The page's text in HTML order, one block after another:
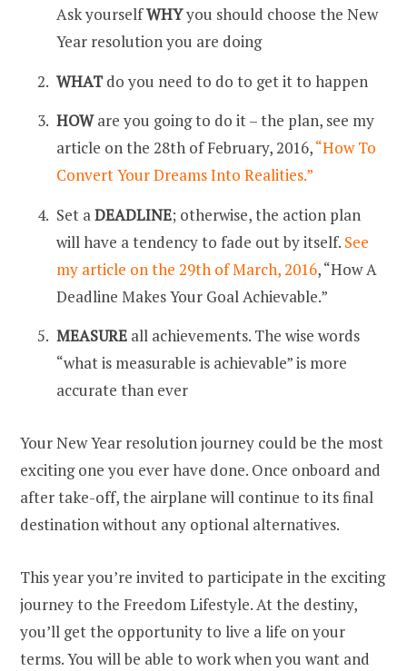
Ask yourselfWHYyou should choose the New
Year resolution you are doing
WHATdo you need to do to get it to happen
HOWare you going to do it – the plan, see my
article on the 28th of February, 2016,“How To
Convert Your Dreams Into Realities.”
Set aDEADLINE; otherwise, the action plan
will have a tendency to fade out by itself. See
my article on the 29th of March, 2016, “How A
Deadline Makes Your Goal Achievable.”
MEASURE all achievements. The wise words
“what is measurable is achievable” is more
accurate than ever
Your New Year resolution journey could be the most
exciting one you ever have done. Once onboard and
after take-off, the airplane will continue to its final
destination without any optional alternatives.
This year you’re invited to participate in the exciting
journey to the Freedom Lifestyle. At the destiny,
you’ll get the opportunity to live a life on your
terms. You will be able to work when you want and